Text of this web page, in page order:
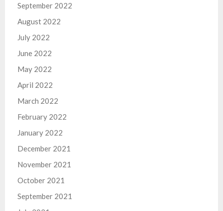
September 2022
August 2022
July 2022
June 2022
May 2022
April 2022
March 2022
February 2022
January 2022
December 2021
November 2021
October 2021
September 2021